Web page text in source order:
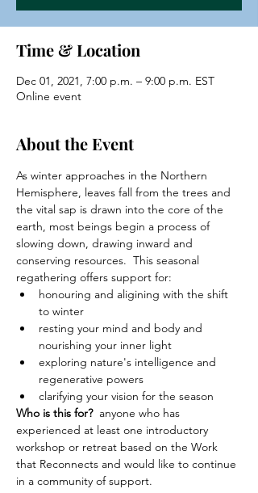
Time & Location
Dec 01, 2021, 7:00 p.m. – 9:00 p.m. EST
Online event
About the Event
As winter approaches in the Northern
Hemisphere, leaves fall from the trees and
the vital sap is drawn into the core of the
earth, most beings begin a process of
slowing down, drawing inward and
conserving resources.  This seasonal
regathering offers support for:
honouring and aligining with the shift
to winter
resting your mind and body and
nourishing your inner light
exploring nature's intelligence and
regenerative powers
clarifying your vision for the season
Who is this for? anyone who has
experienced at least one introductory
workshop or retreat based on the Work
that Reconnects and would like to continue
in a community of support.